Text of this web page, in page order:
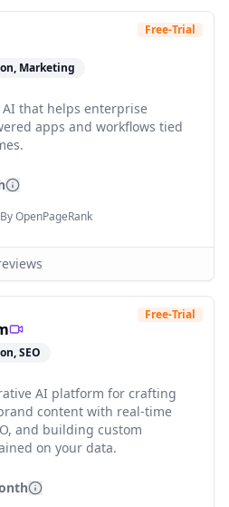
Marketing
Free-Trial
that helps enterprise
apps and workflows tied
By OpenPageRank
SEO
Free-Trial
AI platform for crafting
content with real-time
and building custom
on your data.